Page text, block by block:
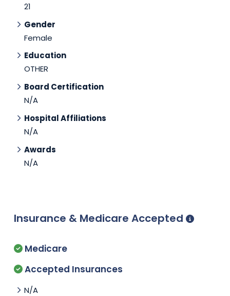
21
Gender
Female
Education
OTHER
Board Certification
N/A
Hospital Affiliations
N/A
Awards
N/A
Insurance & Medicare Accepted
Medicare
Accepted Insurances
N/A